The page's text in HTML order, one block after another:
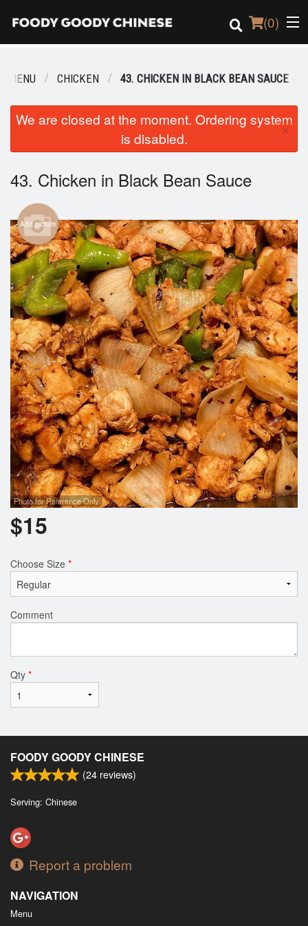
(0)
Order Online
Login
Registration
Cart (0)
Search
MENU CHICKEN 43. CHICKEN IN BLACK BEAN SAUCE
We are closed at the moment. Ordering system
is disabled.
×
43. Chicken in Black Bean Sauce
Add picture
Photo for Reference Only
$15
Choose Size *
Comment
Qty *
FOODY GOODY CHINESE
(24 reviews)
Serving: Chinese
Report a problem
NAVIGATION
Menu